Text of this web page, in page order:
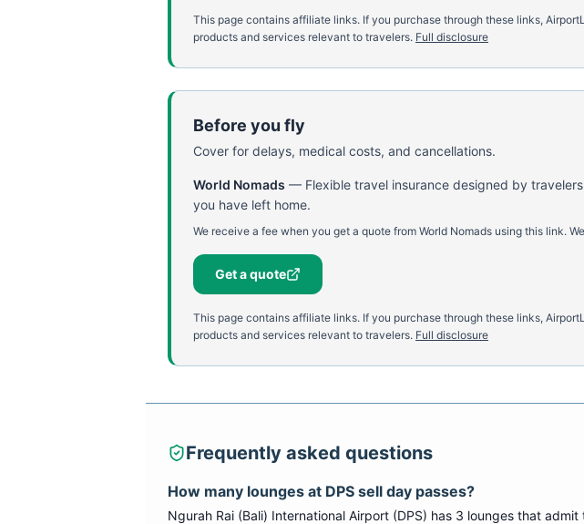
This page contains affiliate links. If you purchase through these links,
products and services relevant to travelers. Full disclosure
Before you fly
Cover for delays, medical costs, and cancellations.
World Nomads — Flexible travel insurance designed by
you have left home.
We receive a fee when you get a quote from World Nomads using this link.
Get a quote
This page contains affiliate links. If you purchase through these links,
products and services relevant to travelers. Full disclosure
Frequently asked questions
How many lounges at DPS sell day passes?
Ngurah Rai (Bali) International Airport (DPS) has 3 lounges that admit